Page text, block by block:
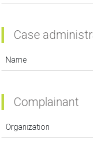
Case
Name
Complainant
Organization